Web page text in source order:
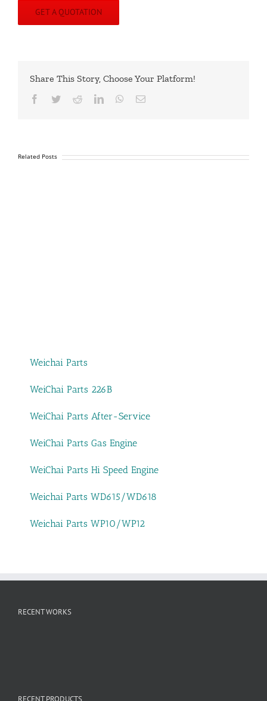
GET A QUOTATION
Share This Story, Choose Your Platform!
Facebook
TwitterRedditLinkedInWhatsApp
Email
Related Posts
Weichai Parts
WeiChai Parts 226B
WeiChai Parts After-Service
WeiChai Parts Gas Engine
WeiChai Parts Hi Speed Engine
Weichai Parts WD615/WD618
Weichai Parts WP10/WP12
RECENT WORKS
RECENT PRODUCTS